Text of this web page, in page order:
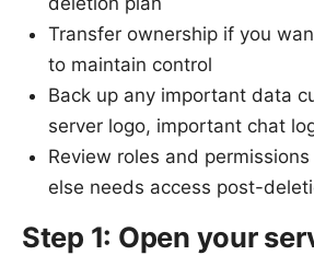
Transfer ownership if you
to maintain control
Back up any important data
server logo, important chat
Review roles and
else needs access post-
Step 1: Open your